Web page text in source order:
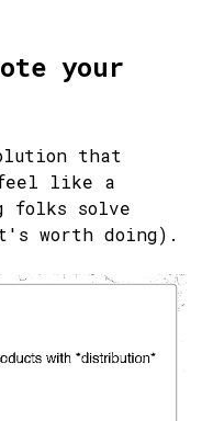
your
that
feel like a
folks solve
worth doing).